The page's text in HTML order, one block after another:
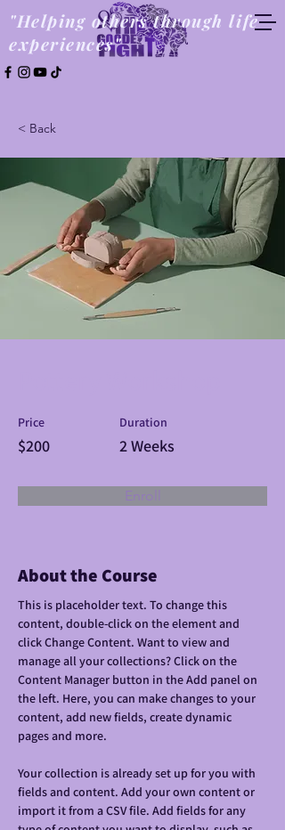
"Helping others through life
experiences"
< Back
Price
$200
Duration
2 Weeks
Enroll
About the Course
This is placeholder text. To change this
content, double-click on the element and
click Change Content. Want to view and
manage all your collections? Click on the
Content Manager button in the Add panel on
the left. Here, you can make changes to your
content, add new fields, create dynamic
pages and more.
Your collection is already set up for you with
fields and content. Add your own content or
import it from a CSV file. Add fields for any